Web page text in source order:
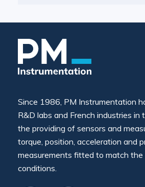
Since 1986, PM Instrumentation
R&D labs and French industries in
the providing of sensors and
torque, position, acceleration and
measurements fitted to match
conditions.